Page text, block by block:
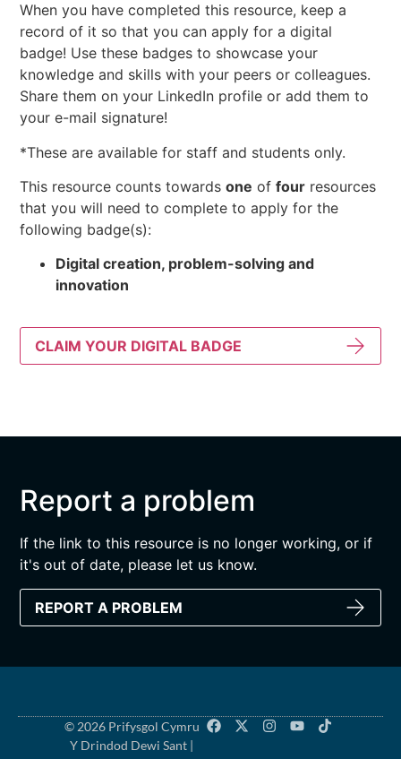
When you have completed this resource, keep a
record of it so that you can apply for a digital
badge! Use these badges to showcase your
knowledge and skills with your peers or colleagues.
Share them on your LinkedIn profile or add them to
your e-mail signature!
*These are available for staff and students only.
This resource counts towardsone offour resources
that you will need to complete to apply for the
following badge(s):
Digital creation, problem-solving and
innovation
CLAIM YOUR DIGITAL BADGE
Report a problem
If the link to this resource is no longer working, or if
it's out of date, please let us know.
REPORT A PROBLEM
© 2026 Prifysgol Cymru
Y Drindod Dewi Sant |